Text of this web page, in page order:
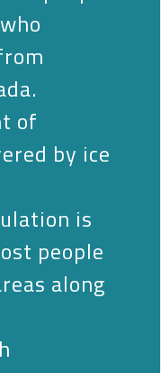
of
by ice
is
people
along